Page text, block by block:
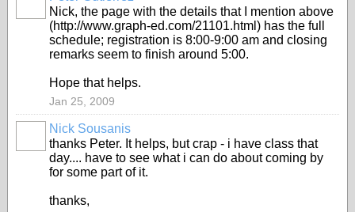
Nick, the page with the details that I mention above
(http://www.graph-ed.com/21101.html) has the full
schedule; registration is 8:00-9:00 am and closing
remarks seem to finish around 5:00.
Hope that helps.
Jan 25, 2009
Nick Sousanis
thanks Peter. It helps, but crap - i have class that
day.... have to see what i can do about coming by
for some part of it.
thanks,